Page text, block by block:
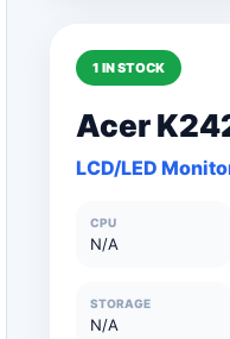
price would be
150+ Units
1 IN STOCK
Acer
LCD/LED
CPU
N/A
STORAGE
N/A